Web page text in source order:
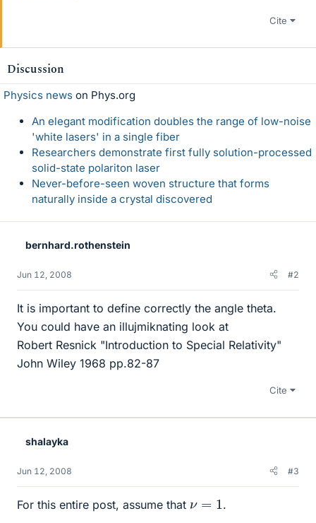
Cite
Discussion
Physics news on Phys.org
An elegant modification doubles the range of low-noise
'white lasers' in a single fiber
Researchers demonstrate first fully solution-processed
solid-state polariton laser
Never-before-seen woven structure that forms
naturally inside a crystal discovered
bernhard.rothenstein
Jun 12, 2008 #2
It is important to define correctly the angle theta.
You could have an illujmiknating look at
Robert Resnick "Introduction to Special Relativity"
John Wiley 1968 pp.82-87
Cite
shalayka
Jun 12, 2008 #3
For this entire post, assume that ν .